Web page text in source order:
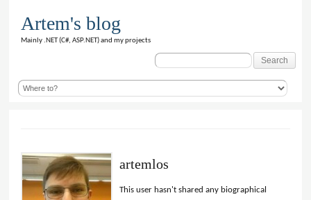
Artem's blog
Mainly .NET (C#, ASP.NET) and my projects
Search
for:
artemlos
This user hasn't shared any biographical